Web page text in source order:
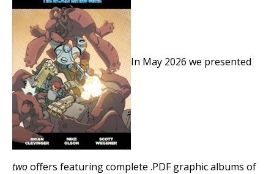
In May 2026 we presented
twooffers featuring complete .PDF graphic albums of